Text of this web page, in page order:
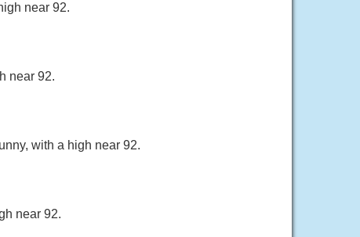
near 92.
near 92.
with a high near 92.
near 92.